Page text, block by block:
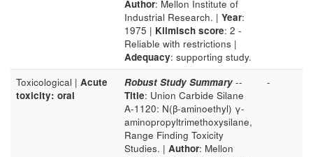
Author: Mellon Institute of
Industrial Research. | Year:
1975 | Klimisch score: 2 -
Reliable with restrictions |
Adequacy: supporting study.
Toxicological | Acute
toxicity: oral
Robust Study Summary --
Title: Union Carbide Silane
A-1120: N(β-aminoethyl) γ-
aminopropyltrimethoxysilane,
Range Finding Toxicity
Studies. | Author: Mellon
-